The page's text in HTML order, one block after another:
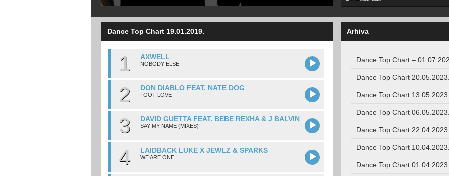
Dance Top Chart 19.01.2019.
1 AXWELL
NOBODY ELSE
2 DON DIABLO FEAT. NATE DOG
I GOT LOVE
3 DAVID GUETTA FEAT. BEBE REXHA & J BALVIN
SAY MY NAME (MIXES)
4 LAIDBACK LUKE X JEWLZ & SPARKS
WE ARE ONE
Arhiva
Dance Top Chart –
Dance Top Chart 20.05.2023.
Dance Top Chart 13.05.2023.
Dance Top Chart 06.05.2023.
Dance Top Chart 22.04.2023.
Dance Top Chart 10.04.2023.
Dance Top Chart 01.04.2023.